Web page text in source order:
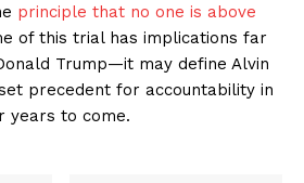
principle that no one is above
of this trial has implications far
Trump—it may define Alvin
precedent for accountability in
years to come.